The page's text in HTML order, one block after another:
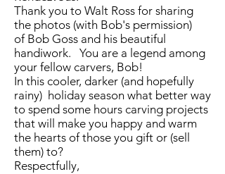
Thank you to Walt Ross for sharing
the photos (with Bob's permission)
of Bob Goss and his beautiful
handiwork. You are a legend among
your fellow carvers, Bob!
In this cooler, darker (and hopefully
rainy) holiday season what better way
to spend some hours carving projects
that will make you happy and warm
the hearts of those you gift or (sell
them) to?
Respectfully,